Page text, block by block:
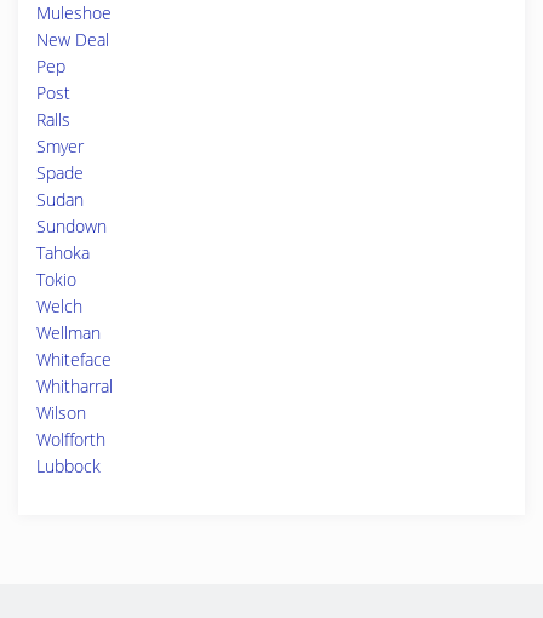
Muleshoe
New Deal
Pep
Post
Ralls
Smyer
Spade
Sudan
Sundown
Tahoka
Tokio
Welch
Wellman
Whiteface
Whitharral
Wilson
Wolfforth
Lubbock